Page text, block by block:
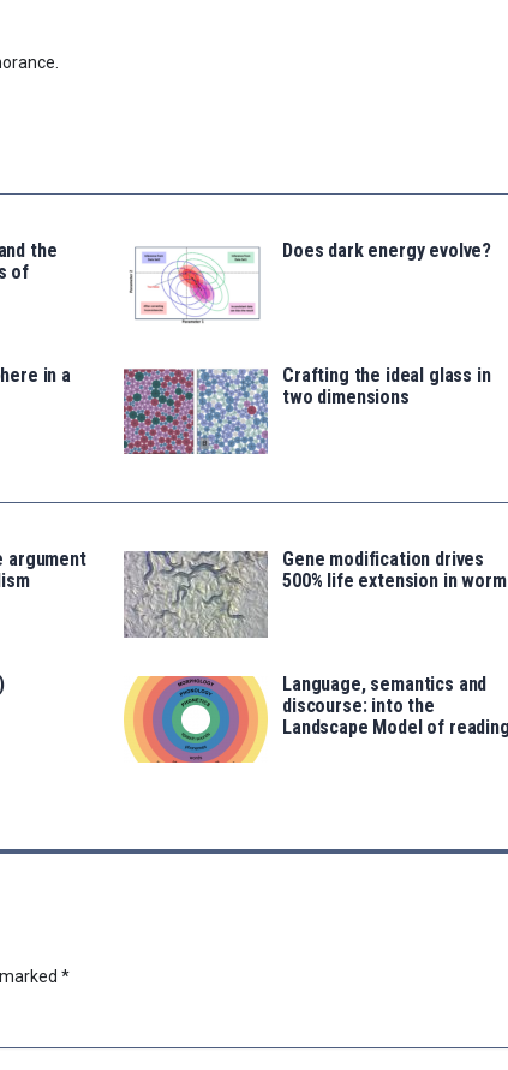
the
of
Does dark energy evolve?
in a
Crafting the ideal glass in
two dimensions
argument
Gene modification drives
500% life extension in
Language, semantics and
discourse: into the
Landscape Model of reading
*